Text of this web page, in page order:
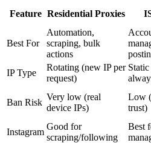
Feature Residential Proxies
Best For
Automation,
scraping, bulk
actions
IP Type
Rotating (new IP per
request)
Ban Risk
Very low (real
device IPs)
Low
trust)
Instagram
Good for
scraping/following
Best